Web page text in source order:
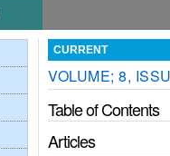
8, Publication
CURRENT
VOLUME; 8,
Table of Contents
Articles